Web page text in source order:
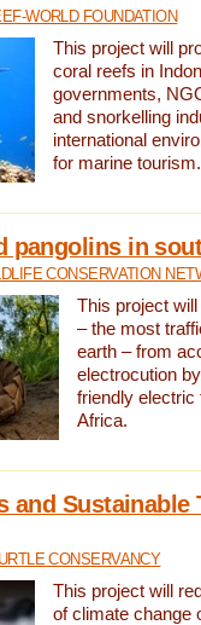
WORLD FOUNDATION
This project will
coral reefs in
governments,
and snorkelling
international
for marine tourism.
pangolins in
CONSERVATION
This project
– the most
earth – from
electrocution
friendly electric
Africa.
and Sustainable
CONSERVANCY
This project will
of climate change